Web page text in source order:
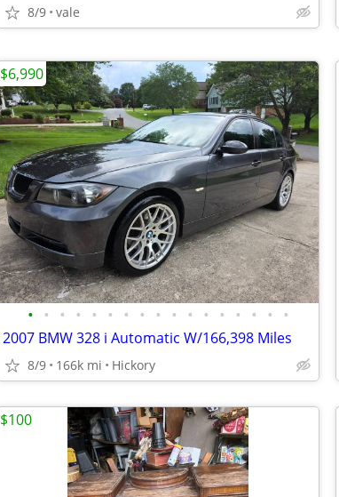
8/9 vale
• • • • • • • • • • • • • • • • •
2007 BMW 328 i Automatic W/166,398 Miles
8/9 166k mi Hickory
$6,990
$100